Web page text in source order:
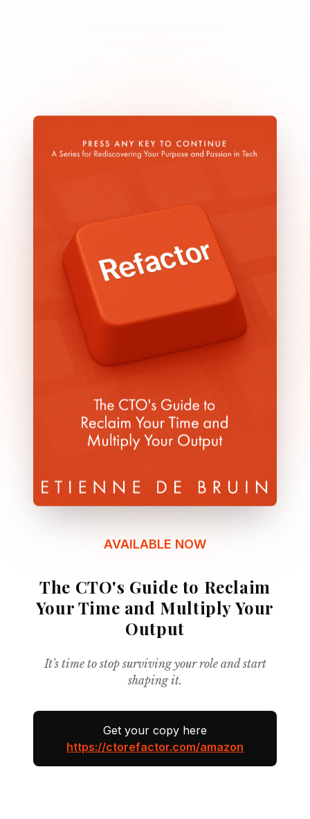
AVAILABLE NOW
The CTO's Guide to Reclaim
Your Time and Multiply Your
Output
It's time to stop surviving your role and start
shaping it.
Get your copy here
https://ctorefactor.com/amazon